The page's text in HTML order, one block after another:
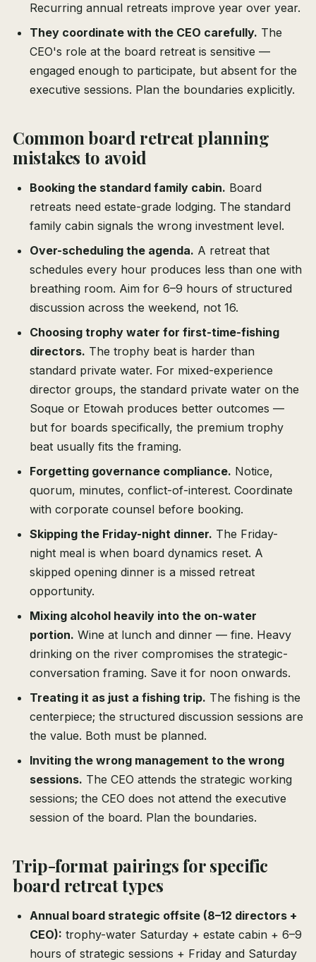
Recurring annual retreats improve year over year.
They coordinate with the CEO carefully. The
CEO's role at the board retreat is sensitive —
engaged enough to participate, but absent for the
executive sessions. Plan the boundaries explicitly.
Common board retreat planning
mistakes to avoid
Booking the standard family cabin. Board
retreats need estate-grade lodging. The standard
family cabin signals the wrong investment level.
Over-scheduling the agenda. A retreat that
schedules every hour produces less than one with
breathing room. Aim for 6–9 hours of structured
discussion across the weekend, not 16.
Choosing trophy water for first-time-fishing
directors. The trophy beat is harder than
standard private water. For mixed-experience
director groups, the standard private water on the
Soque or Etowah produces better outcomes —
but for boards specifically, the premium trophy
beat usually fits the framing.
Forgetting governance compliance. Notice,
quorum, minutes, conflict-of-interest. Coordinate
with corporate counsel before booking.
Skipping the Friday-night dinner. The Friday-
night meal is when board dynamics reset. A
skipped opening dinner is a missed retreat
opportunity.
Mixing alcohol heavily into the on-water
portion. Wine at lunch and dinner — fine. Heavy
drinking on the river compromises the strategic-
conversation framing. Save it for noon onwards.
Treating it as just a fishing trip. The fishing is the
centerpiece; the structured discussion sessions are
the value. Both must be planned.
Inviting the wrong management to the wrong
sessions. The CEO attends the strategic working
sessions; the CEO does not attend the executive
session of the board. Plan the boundaries.
Trip-format pairings for specific
board retreat types
Annual board strategic offsite (8–12 directors +
CEO): trophy-water Saturday + estate cabin + 6–9
hours of strategic sessions + Friday and Saturday